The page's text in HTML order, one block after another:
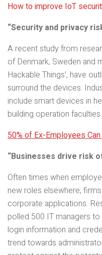
How to improve IoT
“Security and privacy
A recent study from
of Denmark, Sweden and
Hackable Things’, have
surround the devices.
include smart devices in
building operation faculties.
50% of Ex-Employees
“Businesses drive risk
Often times when
new roles elsewhere,
corporate applications.
polled 500 IT managers
login information and
trend towards